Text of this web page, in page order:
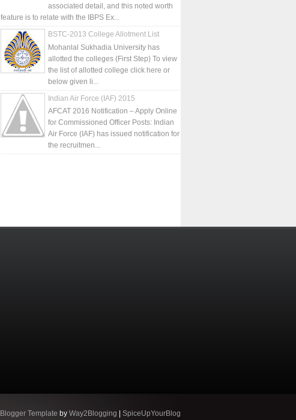
associated detail, and this noted worth
feature is to relate with the IBPS Ex...
BSTC-2013 College Allotment List
Mohanlal Sukhadia University has
allotted the colleges (First Step) To view
the list of allotted college click here or
below given li...
Indian Air Force (IAF) 2015
AFCAT 2016 Notification – Apply Online
for Commissioned Officer Posts: Indian
Air Force (IAF) has issued notification for
the recruitmen...
Blogger Template by Way2Blogging | SpiceUpYourBlog